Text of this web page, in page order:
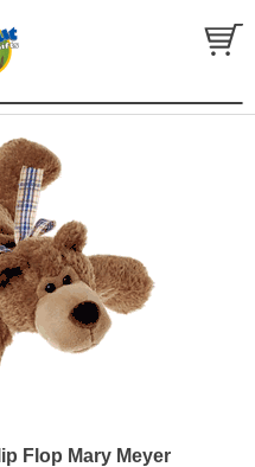
Flop Mary Meyer